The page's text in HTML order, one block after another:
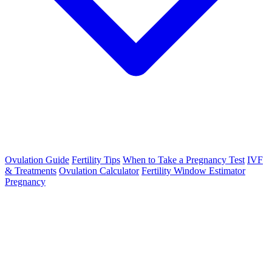
Ovulation Guide Fertility Tips When to Take a Pregnancy Test IVF
& Treatments Ovulation Calculator Fertility Window Estimator
Pregnancy